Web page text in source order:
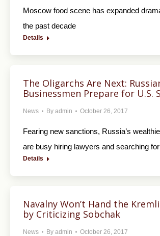
Moscow food scene has expanded
the past decade
Details
The Oligarchs Are Next:
Businessmen Prepare for U.S.
News By admin October 26, 2017
Fearing new sanctions, Russia’s
are busy hiring lawyers and searching
Details
Navalny Won’t Hand the
by Criticizing Sobchak
News By admin October 26, 2017